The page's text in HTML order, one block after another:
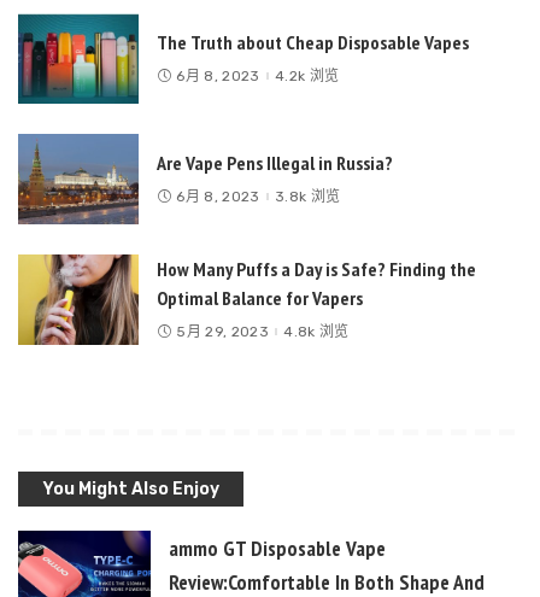
The Truth about Cheap Disposable Vapes
6月 8, 2023 4.2k 浏览
Are Vape Pens Illegal in Russia?
6月 8, 2023 3.8k 浏览
How Many Puffs a Day is Safe? Finding the
Optimal Balance for Vapers
5月 29, 2023 4.8k 浏览
You Might Also Enjoy
ammo GT Disposable Vape
Review:Comfortable In Both Shape And